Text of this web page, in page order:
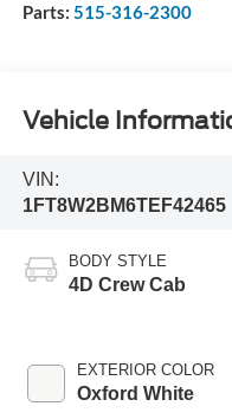
Parts: 515-316-2300
Vehicle
VIN:
1FT8W2BM6TEF42465
BODY STYLE
4D Crew Cab
EXTERIOR COLOR
Oxford White